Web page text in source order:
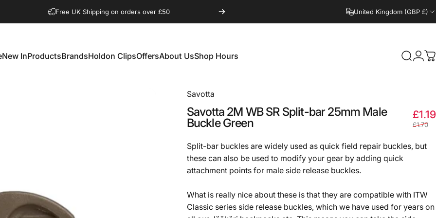
Free UK Shipping on orders over £50 United Kingdom (GBP £)
New InProductsBrandsHoldon ClipsOffersAbout UsShop Hours Search
Savotta
Savotta 2M WB SR Split-bar25mm Male
Buckle Green
£1.19
£1.70
Split-bar buckles are widely used as quick field repair buckles, but
these can also be used to modify your gear by adding quick
attachment points for male side release buckles.
What is really nice about these is that they are compatible with ITW
Classic series side release buckles, which we have used for years on